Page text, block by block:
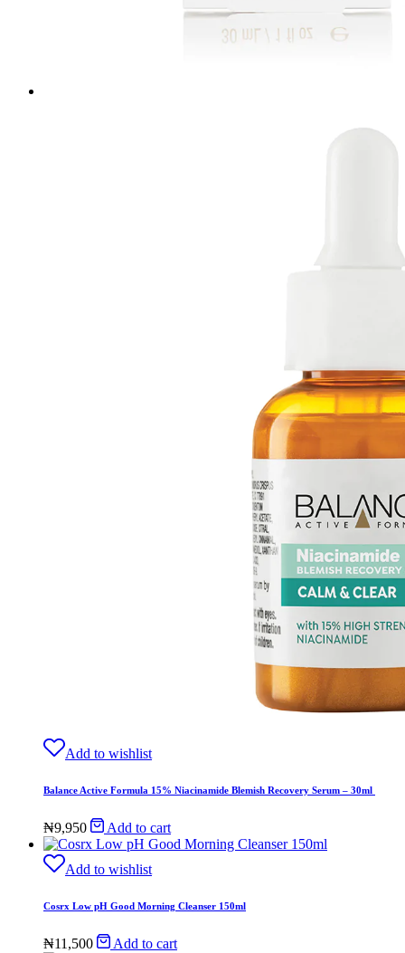
Add to wishlist
Balance Active Formula 15% Niacinamide Blemish Recovery Serum – 30ml
₦9,950 Add to cart
Add to wishlist
Cosrx Low pH Good Morning Cleanser 150ml
₦11,500 Add to cart